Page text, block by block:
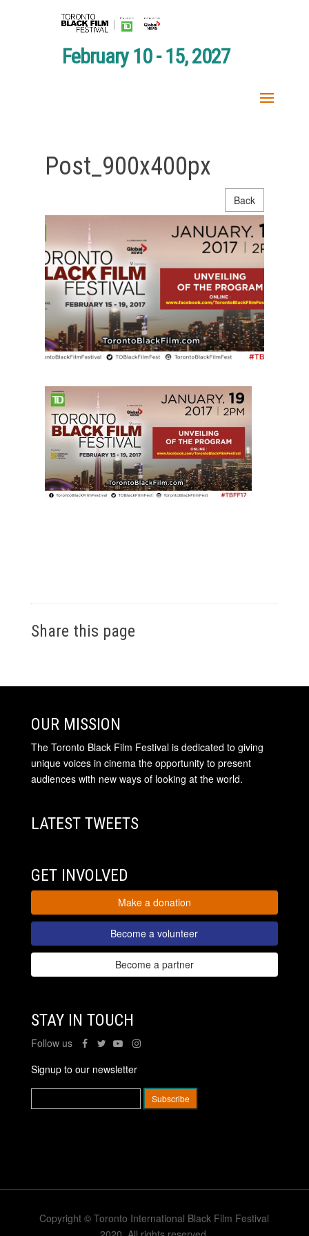
February 10 - 15, 2027
Post_900x400px
Back
Share this page
OUR MISSION
The Toronto Black Film Festival is dedicated to giving
unique voices in cinema the opportunity to present
audiences with new ways of looking at the world.
LATEST TWEETS
GET INVOLVED
Make a donation
Become a volunteer
Become a partner
STAY IN TOUCH
Follow us
Signup to our newsletter
Copyright © Toronto International Black Film Festival